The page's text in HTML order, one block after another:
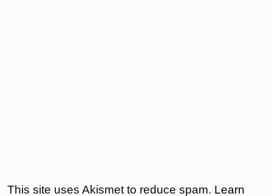
This site uses Akismet to reduce spam. Learn